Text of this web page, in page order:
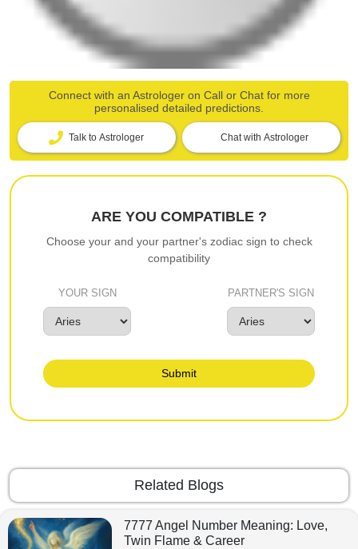
Connect with an Astrologer on Call or Chat for more
personalised detailed predictions.
Talk to Astrologer Chat with Astrologer
ARE YOU COMPATIBLE ?
Choose your and your partner's zodiac sign to check
compatibility
YOUR SIGN PARTNER'S SIGN
Submit
Related Blogs
7777 Angel Number Meaning: Love,
Twin Flame & Career